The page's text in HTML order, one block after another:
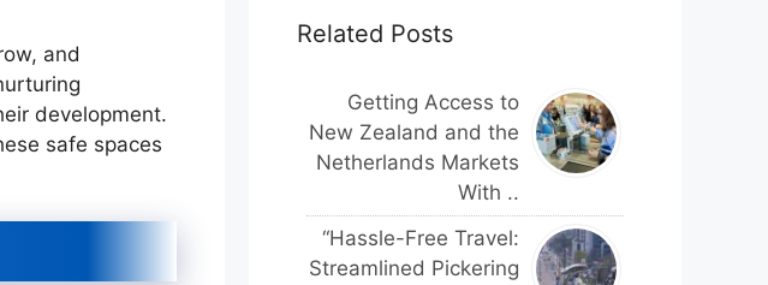
and
development.
safe spaces
Related Posts
Getting Access to
New Zealand and the
Netherlands Markets
With ..
“Hassle-Free Travel:
Streamlined Pickering